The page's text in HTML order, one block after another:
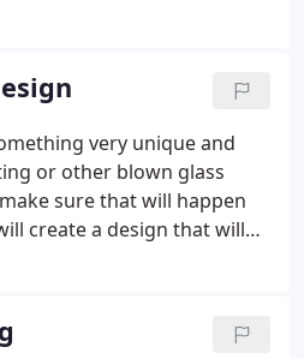
very unique and
or other blown glass
sure that will happen
create a design that will